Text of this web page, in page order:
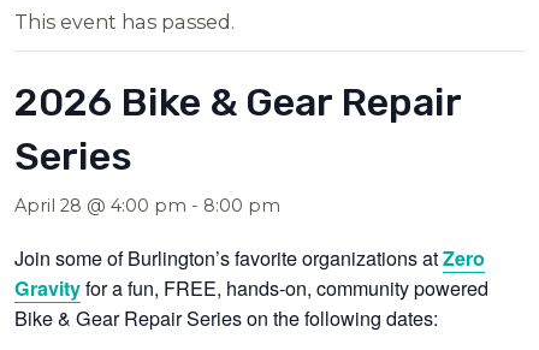
This event has passed.
2026 Bike & Gear Repair
Series
April 28 @ 4:00 pm - 8:00 pm
Join some of Burlington’s favorite organizations atZero
Gravityfor a fun, FREE, hands-on, community powered
Bike & Gear Repair Series on the following dates: